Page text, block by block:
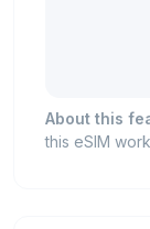
About this
this eSIM